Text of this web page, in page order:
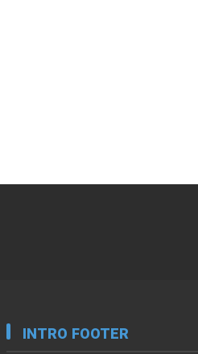
INTRO FOOTER